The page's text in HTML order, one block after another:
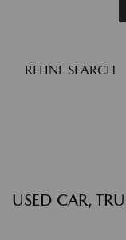
REFINE SEARCH
USED CAR,